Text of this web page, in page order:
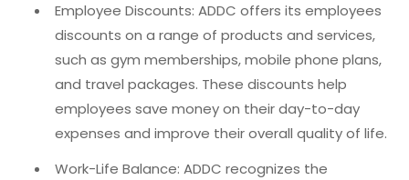
Employee Discounts: ADDC offers its employees
discounts on a range of products and services,
such as gym memberships, mobile phone plans,
and travel packages. These discounts help
employees save money on their day-to-day
expenses and improve their overall quality of life.
Work-Life Balance: ADDC recognizes the